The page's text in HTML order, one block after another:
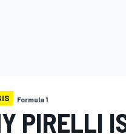
Formula 1
PIRELLI